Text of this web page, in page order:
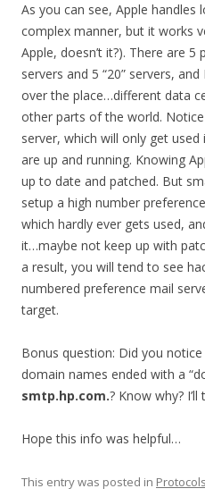
As you can see, Apple handles
complex manner, but it works
Apple, doesn’t it?). There are 5
servers and 5 “20” servers,
over the place…different data
other parts of the world. Notice
server, which will only get
are up and running. Knowing
up to date and patched. But
setup a high number
which hardly ever gets used,
it…maybe not keep up with
a result, you will tend to see
numbered preference mail
target.
Bonus question: Did you
domain names ended with a
smtp.hp.com.? Know why?
Hope this info was helpful…
This entry was posted in Protocols